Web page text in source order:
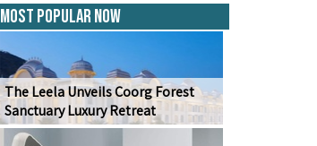
Most Popular Now
The Leela Unveils Coorg Forest
Sanctuary Luxury Retreat